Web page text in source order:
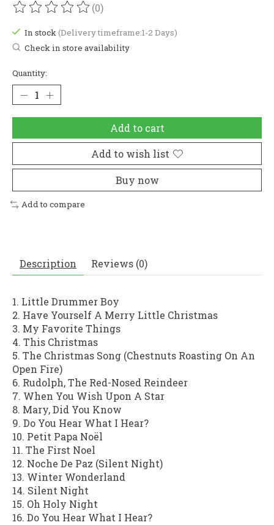
The rating of this product is
(0)
In stock(Delivery timeframe:1-2 Days)
Check in store availability
Quantity:
Add to cart
Add to wish list
Buy now
Add to compare
Description Reviews (0)
1. Little Drummer Boy
2. Have Yourself A Merry Little Christmas
3. My Favorite Things
4. This Christmas
5. The Christmas Song (Chestnuts Roasting On An
Open Fire)
6. Rudolph, The Red-Nosed Reindeer
7. When You Wish Upon A Star
8. Mary, Did You Know
9. Do You Hear What I Hear?
10. Petit Papa Noël
11. The First Noel
12. Noche De Paz (Silent Night)
13. Winter Wonderland
14. Silent Night
15. Oh Holy Night
16. Do You Hear What I Hear?